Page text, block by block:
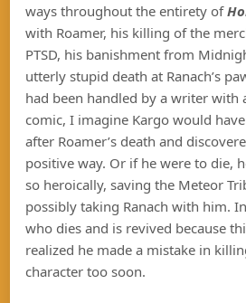
ways throughout the entirety of
with Roamer, his killing of the
PTSD, his banishment from
utterly stupid death at Ranach’s
had been handled by a writer with
comic, I imagine Kargo would
after Roamer’s death and
positive way. Or if he were to die,
so heroically, saving the Meteor
possibly taking Ranach with him.
who dies and is revived because
realized he made a mistake in
character too soon.